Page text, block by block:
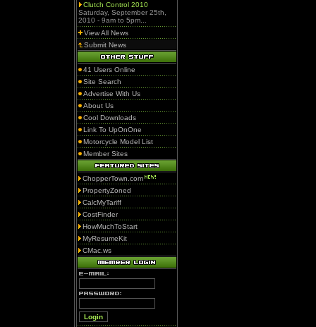
Clutch Control 2010
Saturday, September 25th,
2010 - 9am to 5pm...
View All News
Submit News
41 Users Online
Site Search
Advertise With Us
About Us
Cool Downloads
Link To UpOnOne
Motorcycle Model List
Member Sites
ChopperTown.com
PropertyZoned
CalcMyTariff
CostFinder
HowMuchToStart
MyResumeKit
CMac.ws